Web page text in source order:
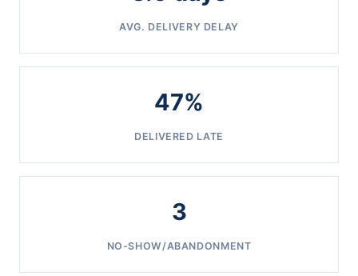
AVG. DELIVERY DELAY
47%
DELIVERED LATE
3
NO-SHOW/ABANDONMENT